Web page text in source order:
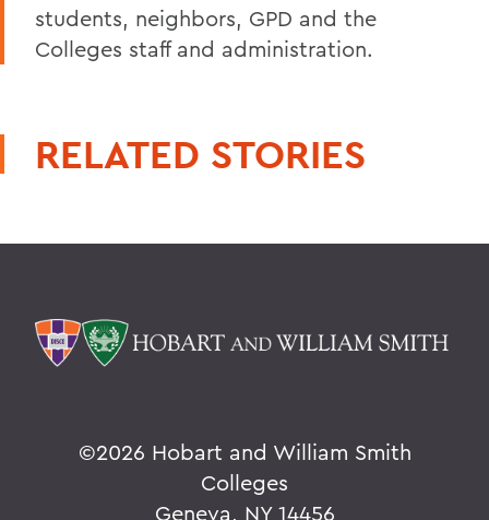
students, neighbors, GPD and the
Colleges staff and administration.
RELATED STORIES
©2026 Hobart and William Smith
Colleges
Geneva, NY 14456